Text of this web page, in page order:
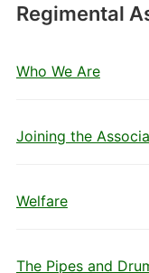
Regimental
Who We Are
Joining the
Welfare
The Pipes and